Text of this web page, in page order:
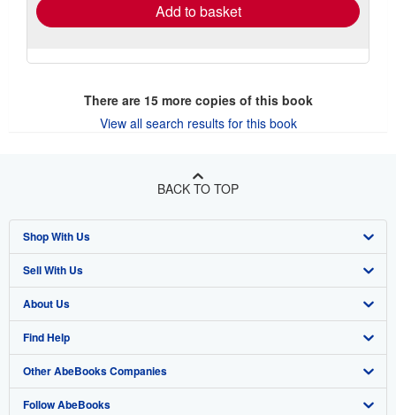
Add to basket
There are 15more copies of this book
View all search results for this book
BACK TO TOP
Shop With Us
Advanced Search
Browse Collections
My Account
My Orders
View Basket
Sell With Us
Start Selling
Join Our Affiliate Program
Book Buyback
Refer a seller
About Us
About AbeBooks
Media
Careers
Find Help
Help
Customer Support
Other AbeBooks Companies
AbeBooks.co.uk
Follow AbeBooks